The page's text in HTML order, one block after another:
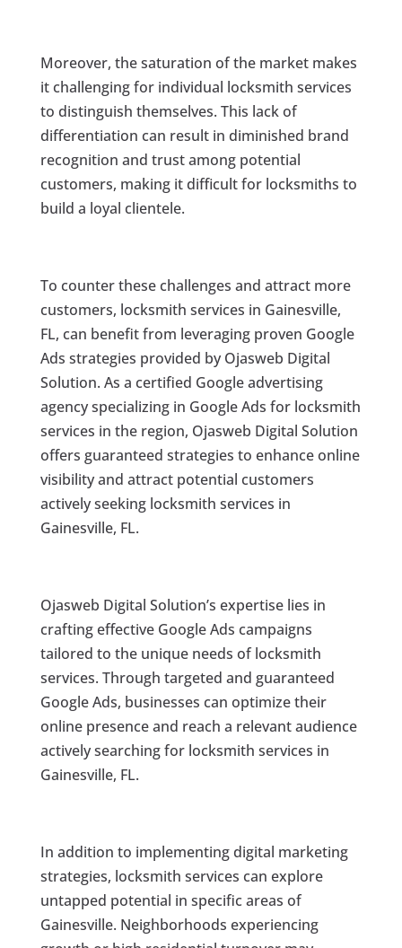
Moreover, the saturation of the market makes
it challenging for individual locksmith services
to distinguish themselves. This lack of
differentiation can result in diminished brand
recognition and trust among potential
customers, making it difficult for locksmiths to
build a loyal clientele.
To counter these challenges and attract more
customers, locksmith services in Gainesville,
FL, can benefit from leveraging proven Google
Ads strategies provided by Ojasweb Digital
Solution. As a certified Google advertising
agency specializing in Google Ads for locksmith
services in the region, Ojasweb Digital Solution
offers guaranteed strategies to enhance online
visibility and attract potential customers
actively seeking locksmith services in
Gainesville, FL.
Ojasweb Digital Solution’s expertise lies in
crafting effective Google Ads campaigns
tailored to the unique needs of locksmith
services. Through targeted and guaranteed
Google Ads, businesses can optimize their
online presence and reach a relevant audience
actively searching for locksmith services in
Gainesville, FL.
In addition to implementing digital marketing
strategies, locksmith services can explore
untapped potential in specific areas of
Gainesville. Neighborhoods experiencing